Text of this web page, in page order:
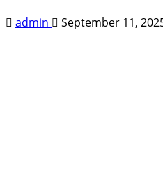
admin September 11,